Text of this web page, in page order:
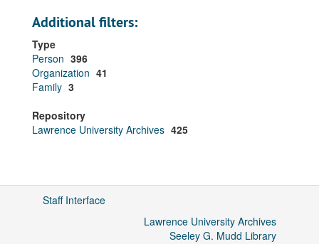
Additional filters:
Type
Person 396
Organization 41
Family 3
Repository
Lawrence University Archives 425
Staff Interface
Lawrence University Archives
Seeley G. Mudd Library